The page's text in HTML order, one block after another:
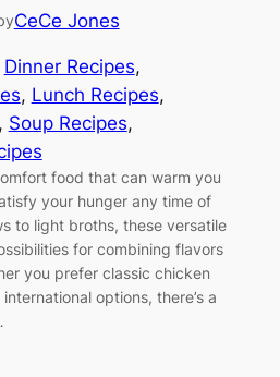
CeCe Jones
Dinner Recipes
, Lunch Recipes
, Soup Recipes
food that can warm you
your hunger any time of
to light broths, these versatile
for combining flavors
you prefer classic chicken
options, there’s a